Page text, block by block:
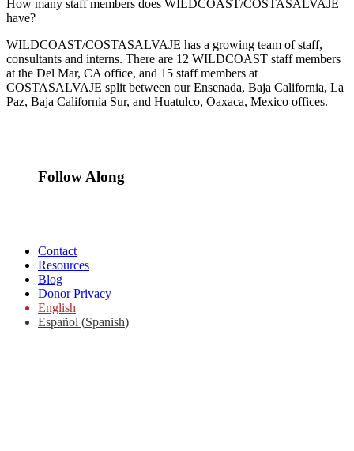
How many staff members does WILDCOAST/COSTASALVAJE
have?
WILDCOAST/COSTASALVAJE has a growing team of staff,
consultants and interns. There are 12 WILDCOAST staff members
at the Del Mar, CA office, and 15 staff members at
COSTASALVAJE split between our Ensenada, Baja California, La
Paz, Baja California Sur, and Huatulco, Oaxaca, Mexico offices.
Follow Along
Contact
Resources
Blog
Donor Privacy
English
Español (Spanish)